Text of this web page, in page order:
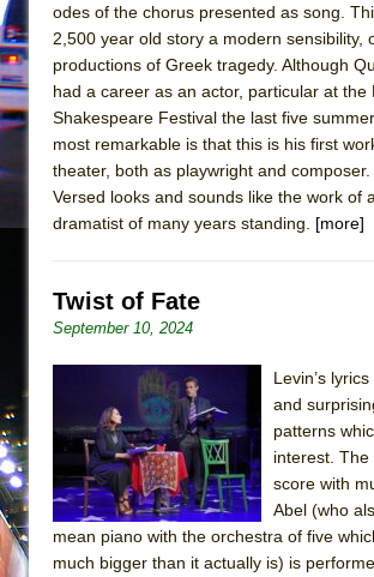
odes of the chorus presented as song.
2,500 year old story a modern sensibility,
productions of Greek tragedy. Although
had a career as an actor, particular at the
Shakespeare Festival the last five
most remarkable is that this is his first
theater, both as playwright and
Versed looks and sounds like the work of
dramatist of many years standing. [more]
Twist of Fate
September 10, 2024
Levin’s
and
patterns
interest. The
score with
Abel (who
mean piano with the orchestra of five
much bigger than it actually is) is